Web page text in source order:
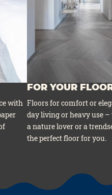
with
FOR YOUR
Flo­ors for com­fort or
day living or hea­vy use –
a natu­re lover or a
the per­fect flo­or for you.